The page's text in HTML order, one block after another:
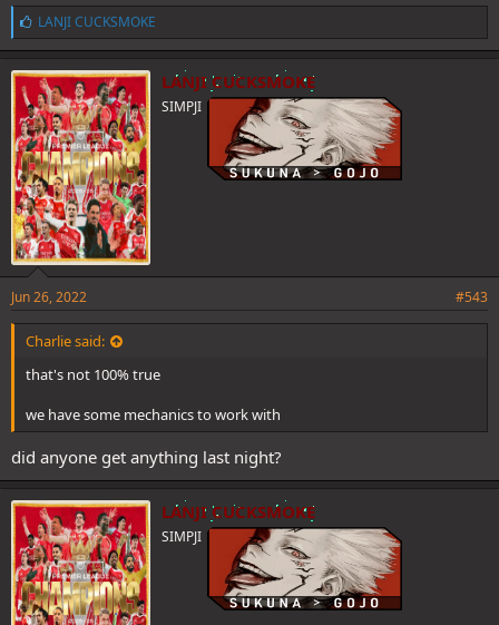
L
i
k
e
s
:
LANJI CUCKSMOKE
LANJI CUCKSMOKE
SIMPJI
Jun 26, 2022 #543
Charlie said:
that's not 100% true
we have some mechanics to work with
did anyone get anything last night?
LANJI CUCKSMOKE
SIMPJI